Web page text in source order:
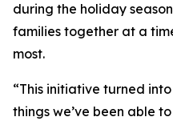
during the holiday
families together at a
most.
“This initiative turned
things we’ve been able